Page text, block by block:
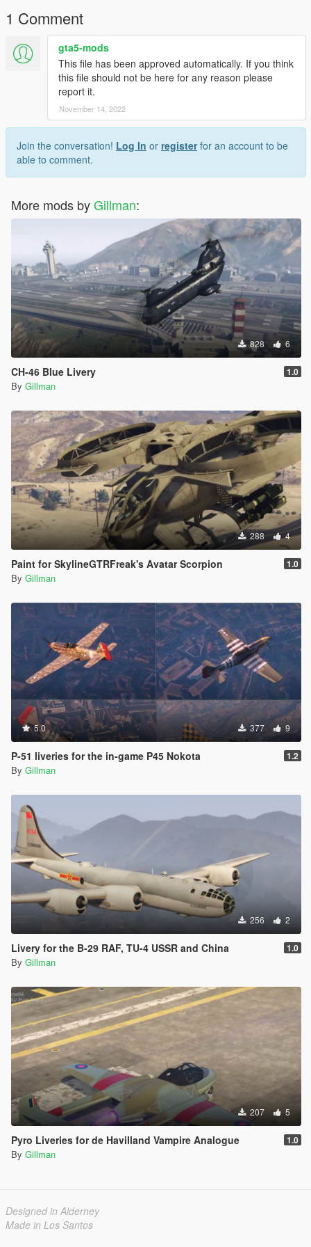
Gillman
1 Comment
gta5-mods
This file has been approved automatically. If you think
this file should not be here for any reason please
report it.
November 14, 2022
Join the conversation! Log In or registerfor an account to be
able to comment.
More mods byGillman:
828 6
CH-46 Blue Livery 1.0
By Gillman
288 4
Paint for SkylineGTRFreak's Avatar Scorpion 1.0
By Gillman
5.0 377 9
P-51 liveries for the in-game P45 Nokota 1.2
By Gillman
256 2
Livery for the B-29 RAF, TU-4 USSR and China 1.0
By Gillman
207 5
Pyro Liveries for de Havilland Vampire Analogue 1.0
By Gillman
Designed in Alderney
Made in Los Santos